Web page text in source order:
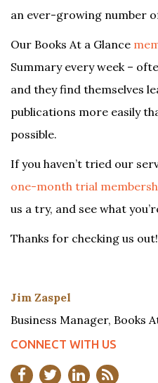
an ever-growing number
Our Books At a Glance
Summary every week –
and they find themselves
publications more easily
possible.
If you haven’t tried our
one-month trial
us a try, and see what
Thanks for checking us out!
Jim Zaspel
Business Manager, Books
CONNECT WITH US